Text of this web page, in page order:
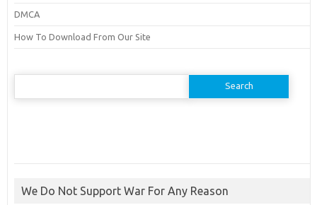
DMCA
How To Download From Our Site
Search
We Do Not Support War For Any Reason